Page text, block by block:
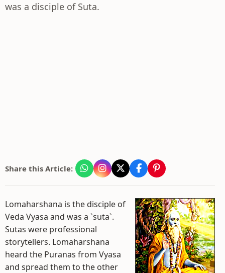
was a disciple of Suta.
Share this Article:
Lomaharshana is the disciple of
Veda Vyasa and was a `suta`.
Sutas were professional
storytellers. Lomaharshana
heard the Puranas from Vyasa
and spread them to the other